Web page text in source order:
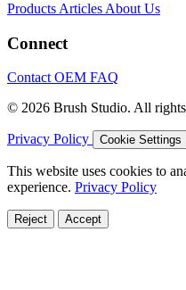
Products Articles About Us
Connect
ContactOEM FAQ
© 2026 Brush Studio. All rights
Privacy Policy Cookie Settings
This website uses cookies to
experience. Privacy Policy
Reject Accept